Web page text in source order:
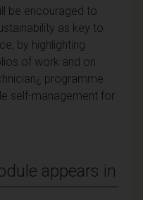
be encouraged to
as key to
by highlighting
of work and on
programme
self-management for
appears in